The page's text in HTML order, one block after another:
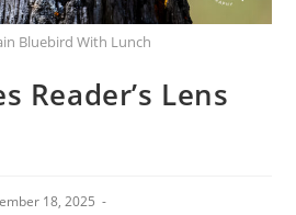
Bluebird With Lunch
Reader’s Lens
18, 2025